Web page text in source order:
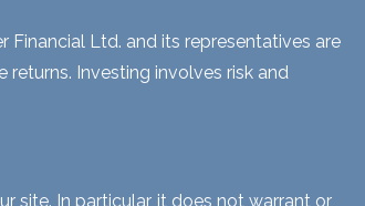
Financial Ltd. and its representatives are
Investing involves risk and
site. In particular, it does not warrant or